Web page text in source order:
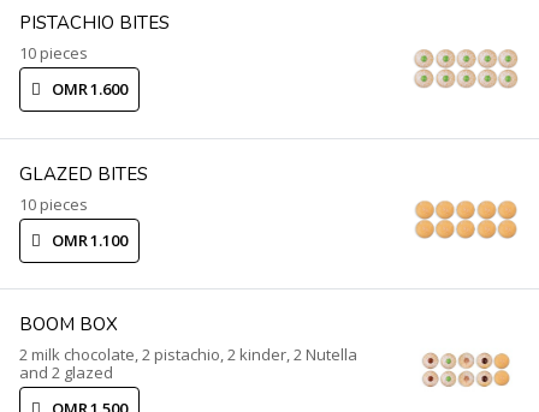
PISTACHIO BITES
10 pieces
OMR 1.600
GLAZED BITES
10 pieces
OMR 1.100
BOOM BOX
2 milk chocolate, 2 pistachio, 2 kinder, 2 Nutella
and 2 glazed